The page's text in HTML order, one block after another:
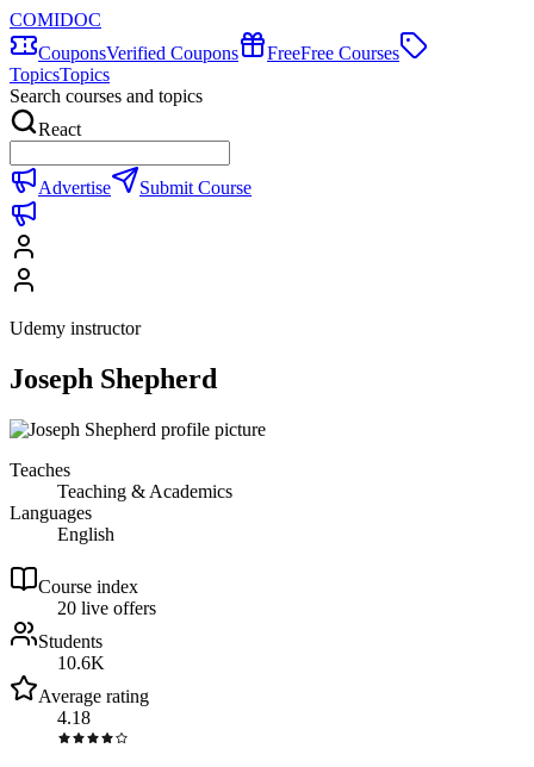
COMIDOC
CouponsVerified Coupons FreeFree Courses
TopicsTopics
Search courses and topics
React
Advertise Submit Course
Udemy instructor
Joseph Shepherd
Teaches
Teaching & Academics
Languages
English
Course index
20 live offers
Students
10.6K
Average rating
4.18